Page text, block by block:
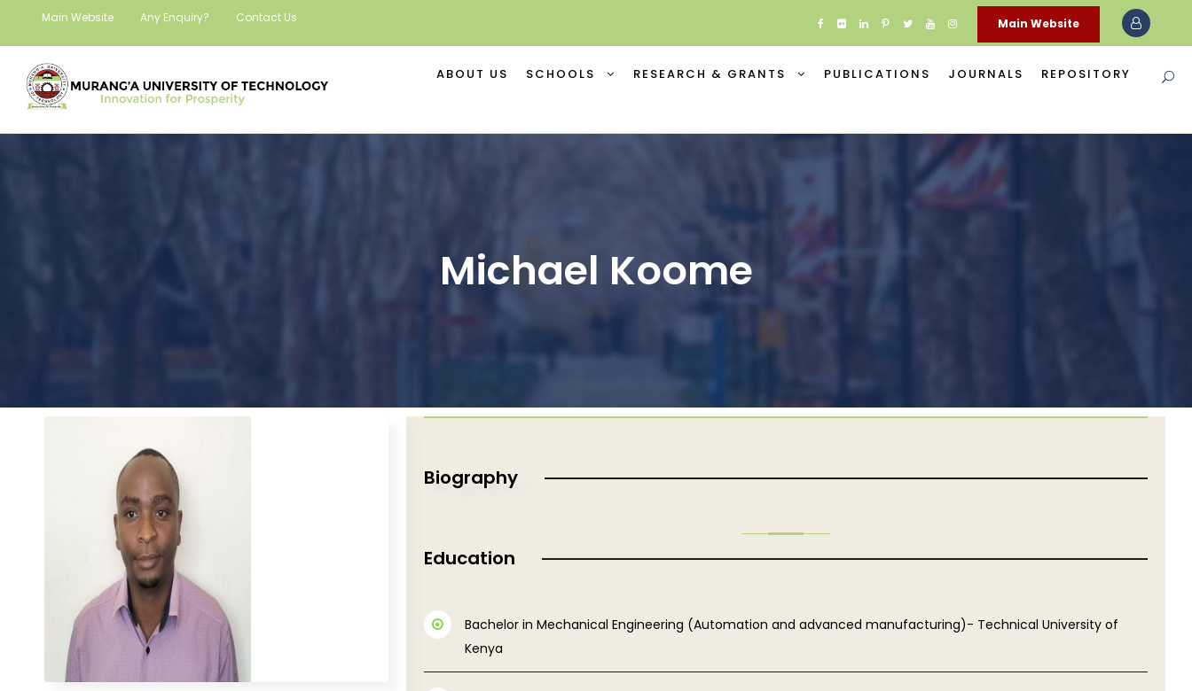
Main Website Any Enquiry? Contact Us Main Website
ABOUT US SCHOOLS RESEARCH & GRANTS PUBLICATIONS JOURNALS REPOSITORY
Michael Koome
Biography
Education
Bachelor in Mechanical Engineering (Automation and advanced manufacturing)- Technical University of
Kenya